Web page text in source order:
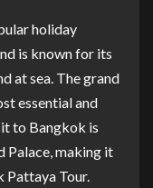
holiday
is known for its
at sea. The grand
essential and
to Bangkok is
Palace, making it
Pattaya Tour.